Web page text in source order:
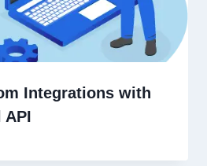
Integrations with
API